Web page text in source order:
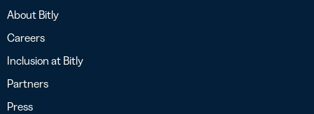
About Bitly
Careers
Inclusion at Bitly
Partners
Press